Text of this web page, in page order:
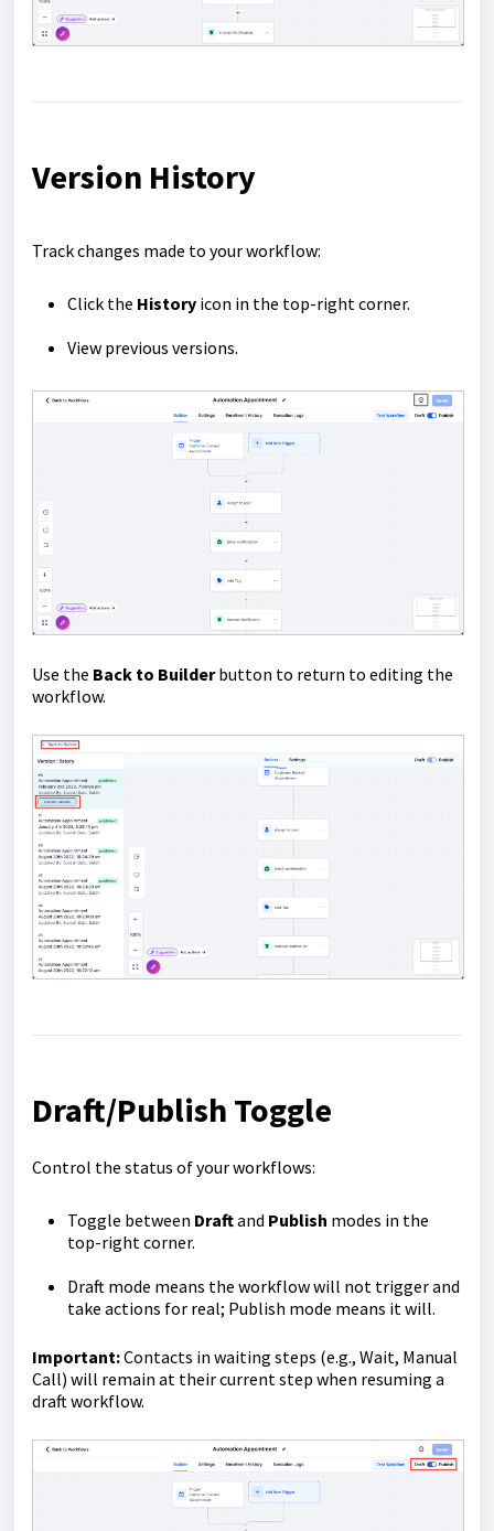
Version History
Track changes made to your workflow:
Click the History icon in the top-right corner.
View previous versions.
Use the Back to Builderbutton to return to editing the
workflow.
Draft/Publish Toggle
Control the status of your workflows:
Toggle between Draftand Publish modes in the
top-right corner.
Draft mode means the workflow will not trigger and
take actions for real; Publish mode means it will.
Important:Contacts in waiting steps (e.g., Wait, Manual
Call) will remain at their current step when resuming a
draft workflow.